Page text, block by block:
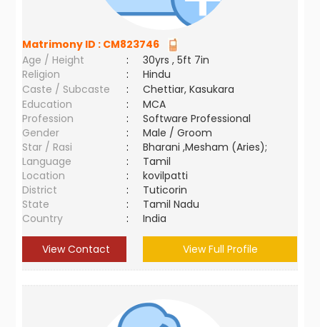
Matrimony ID : CM823746
Age / Height
:
30yrs , 5ft 7in
Religion
:
Hindu
Caste / Subcaste
:
Chettiar, Kasukara
Education
:
MCA
Profession
:
Software Professional
Gender
:
Male / Groom
Star / Rasi
:
Bharani ,Mesham (Aries);
Language
:
Tamil
Location
:
kovilpatti
District
:
Tuticorin
State
:
Tamil Nadu
Country
: India
View Contact View Full Profile